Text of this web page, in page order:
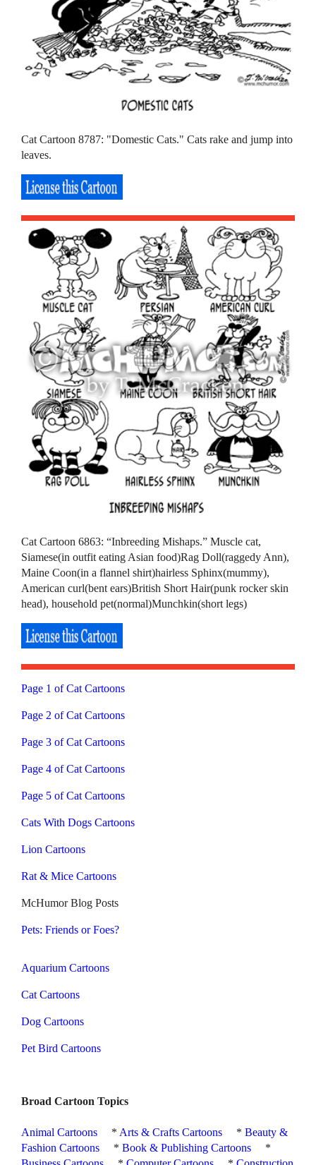
Cat Cartoon 8787: "Domestic Cats." Cats rake and jump into
leaves.
Cat Cartoon 6863: “Inbreeding Mishaps.” Muscle cat,
Siamese(in outfit eating Asian food)Rag Doll(raggedy Ann),
Maine Coon(in a flannel shirt)hairless Sphinx(mummy),
American curl(bent ears)British Short Hair(punk rocker skin
head), household pet(normal)Munchkin(short legs)
Page 1 of Cat Cartoons
Page 2 of Cat Cartoons
Page 3 of Cat Cartoons
Page 4 of Cat Cartoons
Page 5 of Cat Cartoons
Cats With Dogs Cartoons
Lion Cartoons
Rat & Mice Cartoons
McHumor Blog Posts
Pets: Friends or Foes?
Aquarium Cartoons
Cat Cartoons
Dog Cartoons
Pet Bird Cartoons
Broad Cartoon Topics
Animal Cartoons * Arts & Crafts Cartoons *Beauty &
Fashion Cartoons
*Book & Publishing Cartoons
*